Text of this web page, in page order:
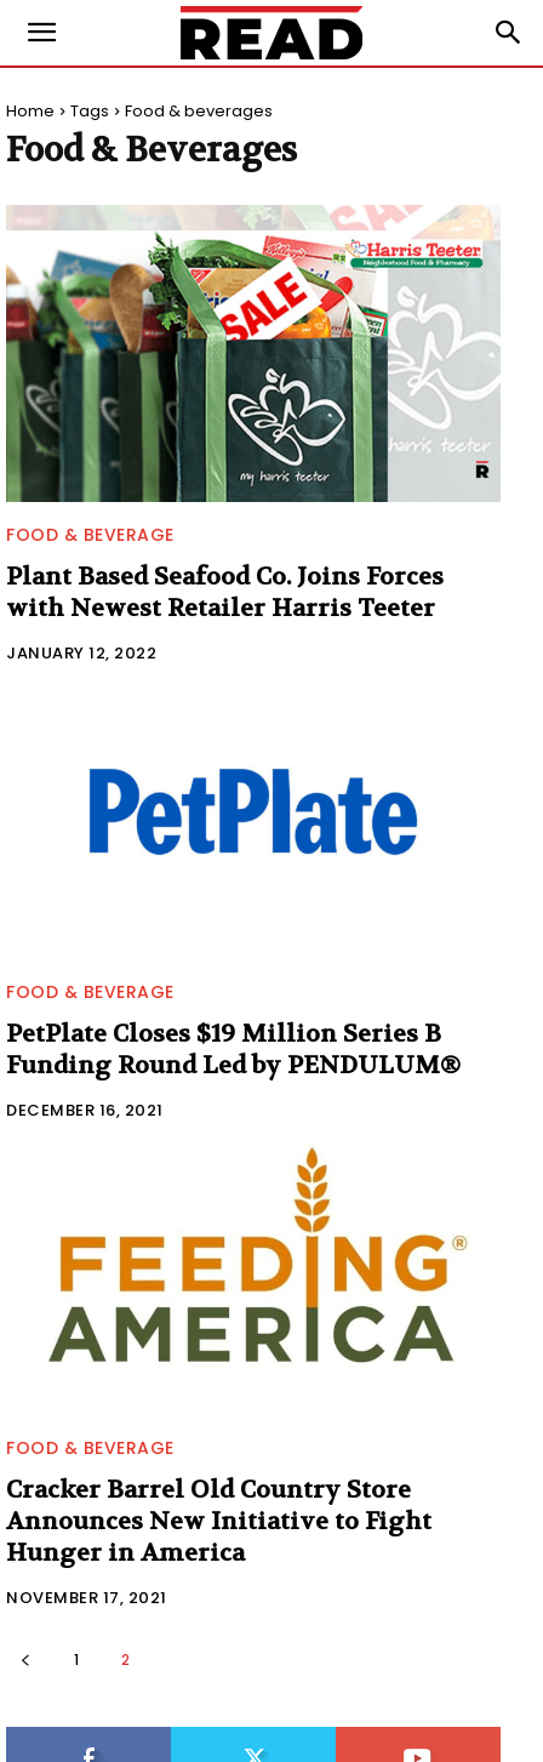
Home Tags Food & beverages
Food & Beverages
FOOD & BEVERAGE
Plant Based Seafood Co. Joins Forces
with Newest Retailer Harris Teeter
JANUARY 12, 2022
FOOD & BEVERAGE
PetPlate Closes $19 Million Series B
Funding Round Led by PENDULUM®
DECEMBER 16, 2021
FOOD & BEVERAGE
Cracker Barrel Old Country Store
Announces New Initiative to Fight
Hunger in America
NOVEMBER 17, 2021
1 2